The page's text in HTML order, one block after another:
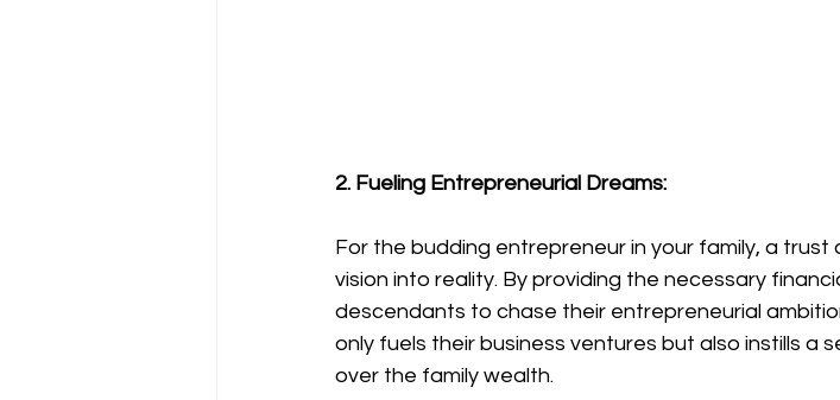
2. Fueling Entrepreneurial Dreams:
For the budding entrepreneur in your family, a
vision into reality. By providing the necessary
descendants to chase their entrepreneurial
only fuels their business ventures but also instills a
over the family wealth.